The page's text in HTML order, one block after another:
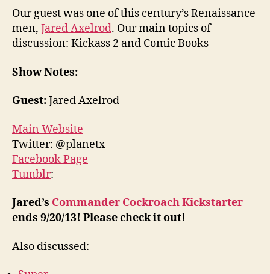
Our guest was one of this century’s Renaissance
men, Jared Axelrod. Our main topics of
discussion: Kickass 2 and Comic Books
Show Notes:
Guest:Jared Axelrod
Main Website
Twitter: @planetx
Facebook Page
Tumblr:
Jared’s Commander Cockroach Kickstarter
ends 9/20/13! Please check it out!
Also discussed: